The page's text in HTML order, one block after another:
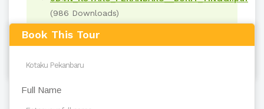
(986 Downloads)
Book This Tour
Full Name